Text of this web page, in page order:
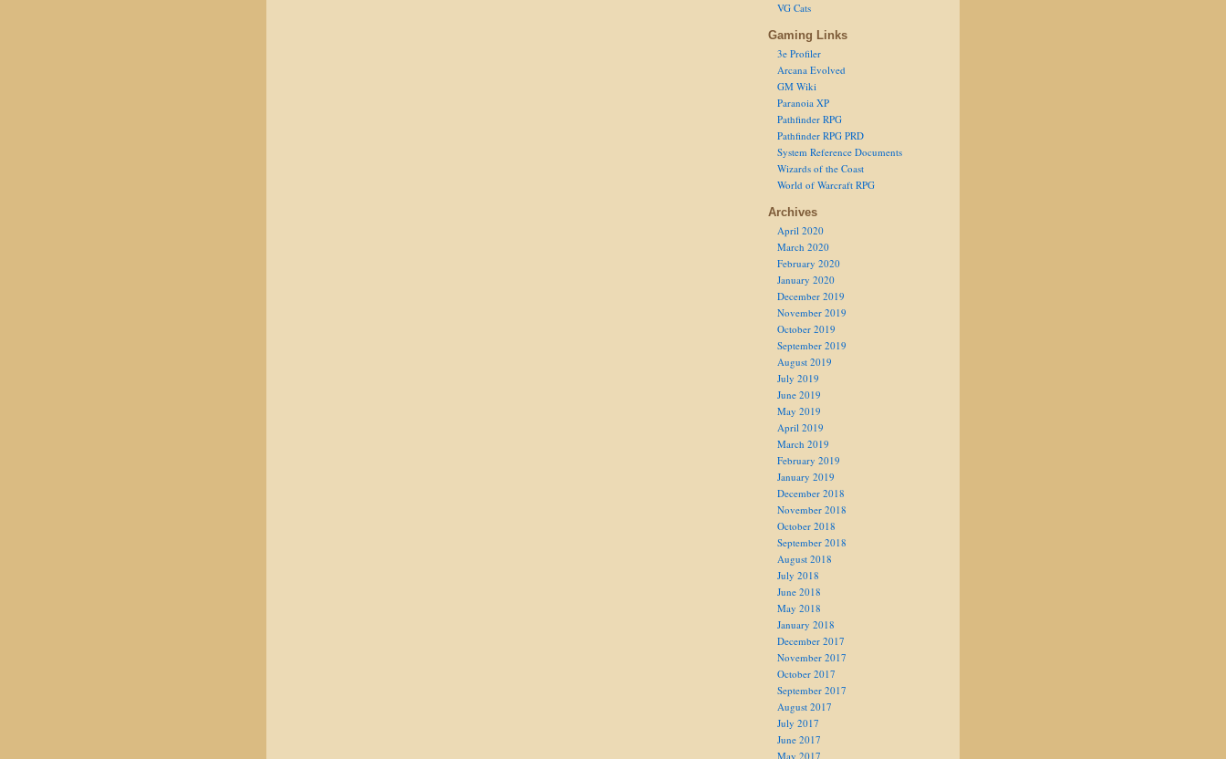
VG Cats
Gaming Links
3e Profiler
Arcana Evolved
GM Wiki
Paranoia XP
Pathfinder RPG
Pathfinder RPG PRD
System Reference Documents
Wizards of the Coast
World of Warcraft RPG
Archives
April 2020
March 2020
February 2020
January 2020
December 2019
November 2019
October 2019
September 2019
August 2019
July 2019
June 2019
May 2019
April 2019
March 2019
February 2019
January 2019
December 2018
November 2018
October 2018
September 2018
August 2018
July 2018
June 2018
May 2018
January 2018
December 2017
November 2017
October 2017
September 2017
August 2017
July 2017
June 2017
May 2017